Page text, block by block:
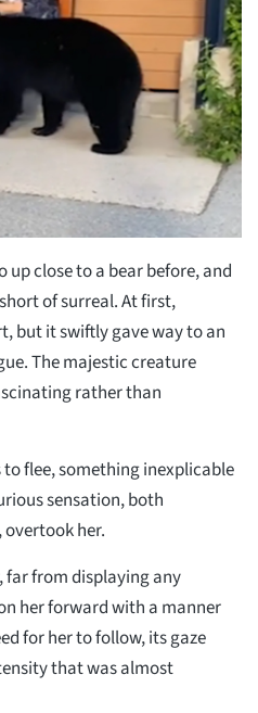
up close to a bear before, and
of surreal. At first,
but it swiftly gave way to an
The majestic creature
rather than
flee, something inexplicable
sensation, both
her.
far from displaying any
her forward with a manner
for her to follow, its gaze
that was almost